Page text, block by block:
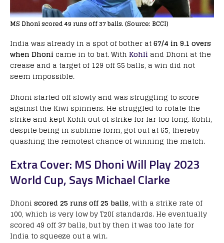
MS Dhoni scored 49 runs off 37 balls. (Source: BCCI)
India was already in a spot of bother at67/4 in 9.1 overs
when Dhoni came in to bat. With Kohli and Dhoni at the
crease and a target of 129 off 55 balls, a win did not
seem impossible.
Dhoni started off slowly and was struggling to score
against the Kiwi spinners. He struggled to rotate the
strike and kept Kohli out of strike for far too long. Kohli,
despite being in sublime form, got out at 65, thereby
quashing the remotest chance of winning the match.
Extra Cover: MS Dhoni Will Play 2023
World Cup, Says Michael Clarke
Dhoni scored 25 runs off 25 balls, with a strike rate of
100, which is very low by T20I standards. He eventually
scored 49 off 37 balls, but by then it was too late for
India to squeeze out a win.